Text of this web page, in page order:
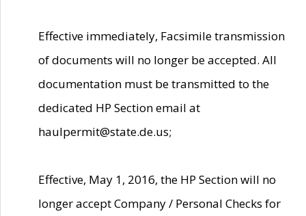
Effective immediately, Facsimile transmission
of documents will no longer be accepted. All
documentation must be transmitted to the
dedicated HP Section email at
haulpermit@state.de.us;
Effective, May 1, 2016, the HP Section will no
longer accept Company / Personal Checks for